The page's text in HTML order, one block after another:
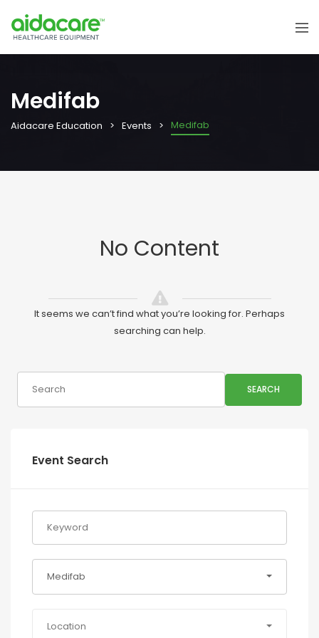
Medifab
Aidacare Education Events Medifab
No Content
It seems we can’t find what you’re looking for. Perhaps
searching can help.
SEARCH
Event Search
Medifab
Location